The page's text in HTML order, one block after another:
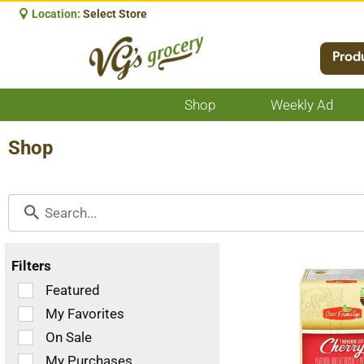
Location: Select Store
Shop
Show
submenu
Weekly Ad
Shop
Filters
Selection
of
the
following
checkbox
Featured
My Favorites
On Sale
My Purchases